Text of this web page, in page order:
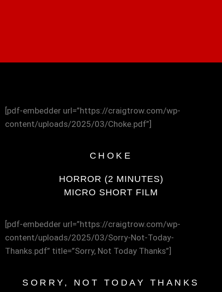
[pdf-embedder url=”https://craigtrow.com/wp-
content/uploads/2025/03/Choke.pdf”]
CHOKE
HORROR (2 MINUTES)
MICRO SHORT FILM
[pdf-embedder url=”https://craigtrow.com/wp-
content/uploads/2025/03/Sorry-Not-Today-
Thanks.pdf” title=”Sorry, Not Today Thanks”]
SORRY, NOT TODAY THANKS